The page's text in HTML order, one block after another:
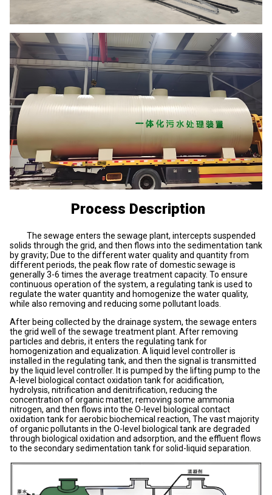
Process Description
The sewage enters the sewage plant, intercepts suspended
solids through the grid, and then flows into the sedimentation tank
by gravity; Due to the different water quality and quantity from
different periods, the peak flow rate of domestic sewage is
generally 3-6 times the average treatment capacity. To ensure
continuous operation of the system, a regulating tank is used to
regulate the water quantity and homogenize the water quality,
while also removing and reducing some pollutant loads.
After being collected by the drainage system, the sewage enters
the grid well of the sewage treatment plant. After removing
particles and debris, it enters the regulating tank for
homogenization and equalization. A liquid level controller is
installed in the regulating tank, and then the signal is transmitted
by the liquid level controller. It is pumped by the lifting pump to the
A-level biological contact oxidation tank for acidification,
hydrolysis, nitrification and denitrification, reducing the
concentration of organic matter, removing some ammonia
nitrogen, and then flows into the O-level biological contact
oxidation tank for aerobic biochemical reaction, The vast majority
of organic pollutants in the O-level biological tank are degraded
through biological oxidation and adsorption, and the effluent flows
to the secondary sedimentation tank for solid-liquid separation.